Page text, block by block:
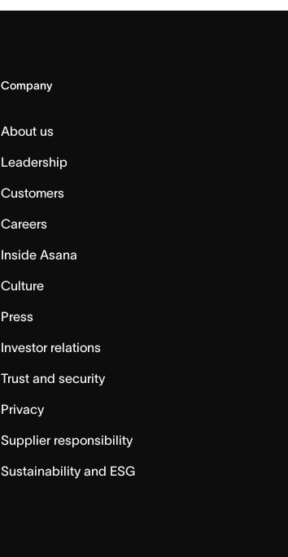
Company
About us
Leadership
Customers
Careers
Inside Asana
Culture
Press
Investor relations
Trust and security
Privacy
Supplier responsibility
Sustainability and ESG